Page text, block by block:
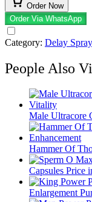
Order Now
Order Via WhatsApp
Category: Delay Spray
People Also
Male Ultracore
Hammer Of
Capsules Price
Enlargement